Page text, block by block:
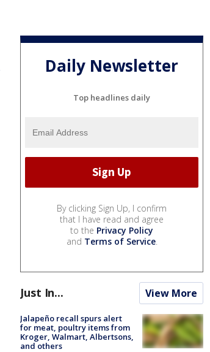
Daily Newsletter
Top headlines daily
By clicking Sign Up, I confirm
that I have read and agree
to the Privacy Policy
and Terms of Service.
Just In... View More
Jalapeño recall spurs alert
for meat, poultry items from
Kroger, Walmart, Albertsons,
and others